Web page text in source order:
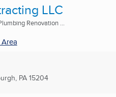
LLC
Renovation ...
PA 15204